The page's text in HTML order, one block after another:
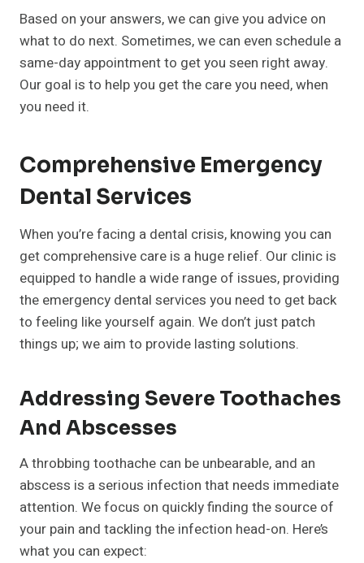
Based on your answers, we can give you advice on
what to do next. Sometimes, we can even schedule a
same-day appointment to get you seen right away.
Our goal is to help you get the care you need, when
you need it.
Comprehensive Emergency
Dental Services
When you’re facing a dental crisis, knowing you can
get comprehensive care is a huge relief. Our clinic is
equipped to handle a wide range of issues, providing
the emergency dental services you need to get back
to feeling like yourself again. We don’t just patch
things up; we aim to provide lasting solutions.
Addressing Severe Toothaches
And Abscesses
A throbbing toothache can be unbearable, and an
abscess is a serious infection that needs immediate
attention. We focus on quickly finding the source of
your pain and tackling the infection head-on. Here’s
what you can expect: